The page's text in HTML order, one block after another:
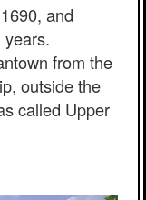
and
from the
outside the
called Upper